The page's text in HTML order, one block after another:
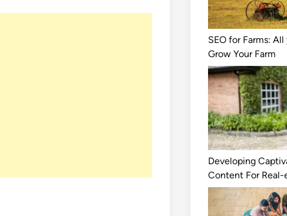
SEO for Farms:
Grow Your Farm
Developing
Content For Real-